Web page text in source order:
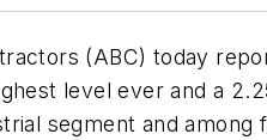
(ABC) today
level ever and a
segment and